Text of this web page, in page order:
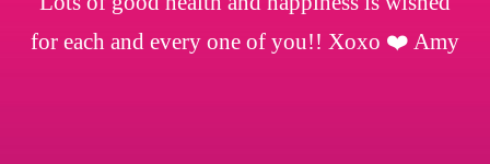
for each and every one of you!! Xoxo ❤️ Amy